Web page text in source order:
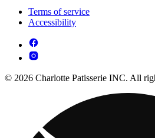
Terms of service
Accessibility
© 2026 Charlotte Patisserie INC. All